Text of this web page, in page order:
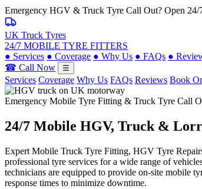
Emergency HGV & Truck Tyre Call Out? Open 24/
UK Truck Tyres
24/7 MOBILE TYRE FITTERS
● Services ● Coverage ● Why Us ● FAQs ●
☎ Call Now
☰
Services Coverage Why Us FAQs Reviews Book
Emergency Mobile Tyre Fitting & Truck Tyre Call
24/7 Mobile HGV, Truck &
Expert Mobile Truck Tyre Fitting, HGV Tyre
professional tyre services for a wide range of
technicians are equipped to provide on-site mobile
response times to minimize downtime.